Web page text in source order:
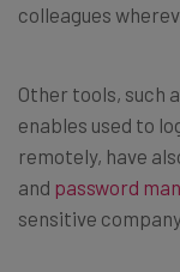
colleagues
Other tools, such
enables used to
remotely, have
and password
sensitive